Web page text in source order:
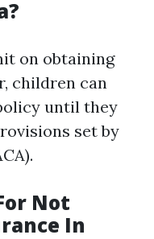
on obtaining
children can
until they
set by
Not
In